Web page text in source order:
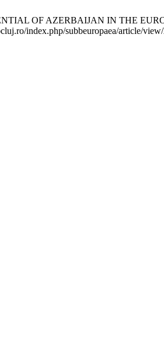
OF AZERBAIJAN IN THE
index.php/subbeuropaea/article/